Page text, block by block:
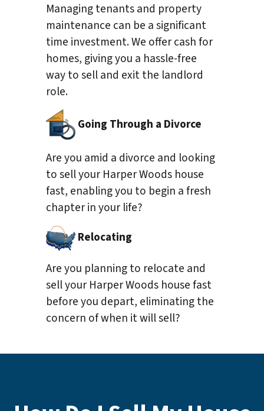
Managing tenants and property
maintenance can be a significant
time investment. We offer cash for
homes, giving you a hassle-free
way to sell and exit the landlord
role.
Going Through a Divorce
Are you amid a divorce and looking
to sell your Harper Woods house
fast, enabling you to begin a fresh
chapter in your life?
Relocating
Are you planning to relocate and
sell your Harper Woods house fast
before you depart, eliminating the
concern of when it will sell?